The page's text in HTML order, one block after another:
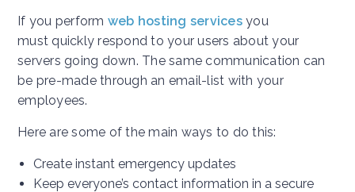
If you perform web hosting servicesyou
must quickly respond to your users about your
servers going down. The same communication can
be pre-made through an email-list with your
employees.
Here are some of the main ways to do this:
Create instant emergency updates
Keep everyone’s contact information in a secure